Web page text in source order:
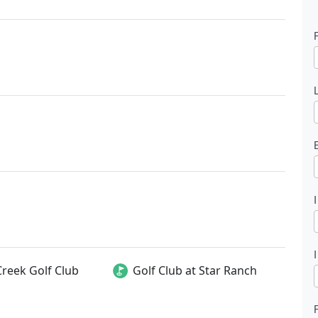
Golf Club Golf Club at Star Ranch
k
l
t